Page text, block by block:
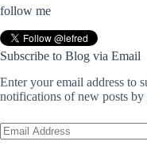
follow me
Subscribe to Blog via Email
Enter your email address to
notifications of new posts by
Email
Address